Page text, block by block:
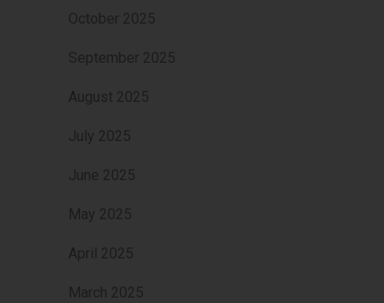
October 2025
September 2025
August 2025
July 2025
June 2025
May 2025
April 2025
March 2025